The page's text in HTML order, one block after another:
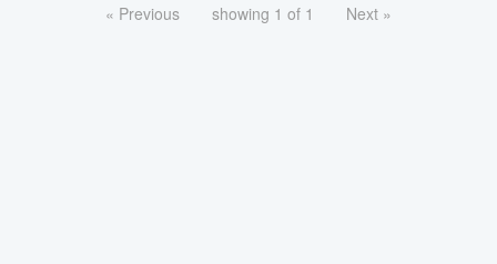
« Previous showing 1 of 1 Next »